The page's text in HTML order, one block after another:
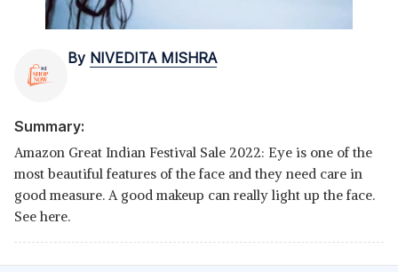
By NIVEDITA MISHRA
Summary:
Amazon Great Indian Festival Sale 2022: Eye is one of the
most beautiful features of the face and they need care in
good measure. A good makeup can really light up the face.
See here.